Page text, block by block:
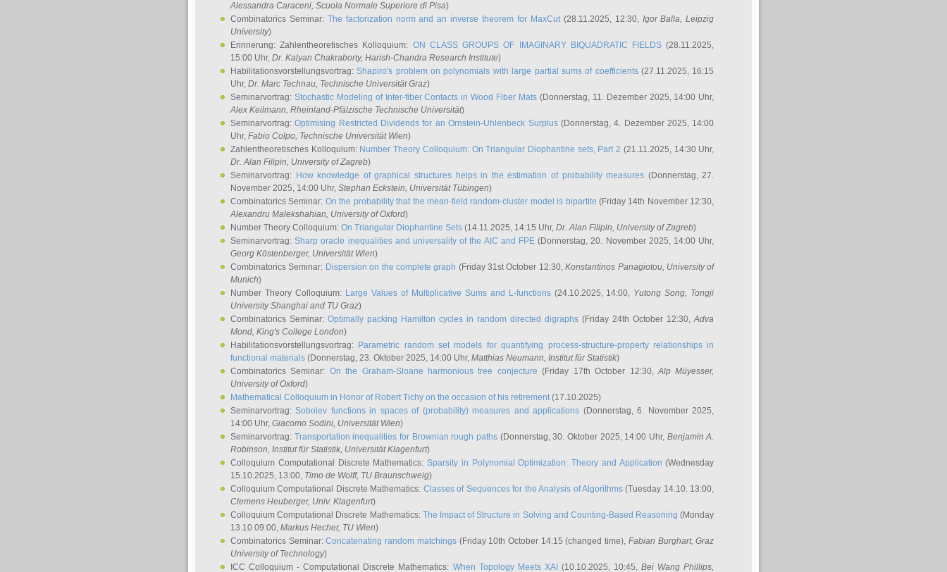
Alessandra Caraceni, Scuola Normale Superiore di Pisa)
Combinatorics Seminar: The factorization norm and an inverse theorem for MaxCut(28.11.2025, 12:30, Igor Balla, Leipzig
University)
Erinnerung: Zahlentheoretisches Kolloquium: ON CLASS GROUPS OF IMAGINARY BIQUADRATIC FIELDS (28.11.2025,
15:00 Uhr, Dr. Kalyan Chakraborty, Harish-Chandra Research Institute)
Habilitationsvorstellungsvortrag:Shapiro's problem on polynomials with large partial sums of coefficients(27.11.2025, 16:15
Uhr, Dr. Marc Technau, Technische Universität Graz)
Seminarvortrag: Stochastic Modeling of Inter-fiber Contacts in Wood Fiber Mats(Donnerstag, 11. Dezember 2025, 14:00 Uhr,
Alex Keilmann, Rheinland-Pfälzische Technische Universität)
Seminarvortrag:Optimising Restricted Dividends for an Ornstein-Uhlenbeck Surplus(Donnerstag, 4. Dezember 2025, 14:00
Uhr, Fabio Colpo, Technische Universität Wien)
Zahlentheoretisches Kolloquium: Number Theory Colloquium: On Triangular Diophantine sets, Part 2 (21.11.2025, 14:30 Uhr,
Dr. Alan Filipin, University of Zagreb)
Seminarvortrag: How knowledge of graphical structures helps in the estimation of probability measures (Donnerstag, 27.
November 2025, 14:00 Uhr, Stephan Eckstein, Universität Tübingen)
Combinatorics Seminar: On the probability that the mean-field random-cluster model is bipartite (Friday 14th November 12:30,
Alexandru Malekshahian, University of Oxford)
Number Theory Colloquium: On Triangular Diophantine Sets (14.11.2025, 14:15 Uhr, Dr. Alan Filipin, University of Zagreb)
Seminarvortrag:Sharp oracle inequalities and universality of the AIC and FPE (Donnerstag, 20. November 2025, 14:00 Uhr,
Georg Köstenberger, Universität Wien)
Combinatorics Seminar: Dispersion on the complete graph (Friday 31st October 12:30,Konstantinos Panagiotou, University of
Munich)
Number Theory Colloquium: Large Values of Multiplicative Sums and L-functions(24.10.2025, 14:00, Yutong Song, Tongji
University Shanghai and TU Graz)
Combinatorics Seminar:Optimally packing Hamilton cycles in random directed digraphs (Friday 24th October 12:30,Adva
Mond, King's College London)
Habilitationsvorstellungsvortrag: Parametric random set models for quantifying process-structure-property relationships in
functional materials (Donnerstag, 23. Oktober 2025, 14:00 Uhr, Matthias Neumann, Institut für Statistik)
Combinatorics Seminar: On the Graham-Sloane harmonious tree conjecture (Friday 17th October 12:30,Alp Müyesser,
University of Oxford)
Mathematical Colloquium in Honor of Robert Tichy on the occasion of his retirement(17.10.2025)
Seminarvortrag:Sobolev functions in spaces of (probability) measures and applications (Donnerstag, 6. November 2025,
14:00 Uhr, Giacomo Sodini, Universität Wien)
Seminarvortrag: Transportation inequalities for Brownian rough paths (Donnerstag, 30. Oktober 2025, 14:00 Uhr, Benjamin A.
Robinson, Institut für Statistik, Universität Klagenfurt)
Colloquium Computational Discrete Mathematics:Sparsity in Polynomial Optimization: Theory and Application (Wednesday
15.10.2025, 13:00, Timo de Wolff, TU Braunschweig)
Colloquium Computational Discrete Mathematics: Classes of Sequences for the Analysis of Algorithms(Tuesday 14.10. 13:00,
Clemens Heuberger, Univ. Klagenfurt)
Colloquium Computational Discrete Mathematics: The Impact of Structure in Solving and Counting-Based Reasoning (Monday
13.10 09:00, Markus Hecher, TU Wien)
Combinatorics Seminar:Concatenating random matchings(Friday 10th October 14:15 (changed time), Fabian Burghart, Graz
University of Technology)
ICC Colloquium - Computational Discrete Mathematics: When Topology Meets XAI (10.10.2025, 10:45,Bei Wang Phillips,